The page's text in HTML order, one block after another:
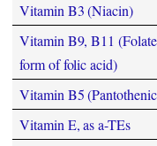
Vitamin B3 (Niacin)
Vitamin B9, B11
form of folic acid)
Vitamin B5
Vitamin E, as a-TEs